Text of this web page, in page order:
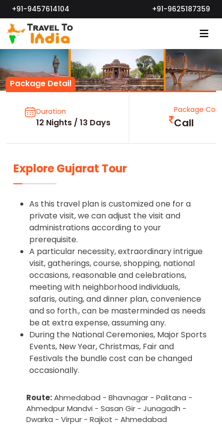
+91-9457614104 +91-9625187359
Package Detail
Duration
12 Nights / 13 Days
Package Cost
Call
Explore Gujarat Tour
As this travel plan is customized one for a
private visit, we can adjust the visit and
administrations according to your
prerequisite.
A particular necessity, extraordinary intrigue
visit, gatherings, course, shopping, national
occasions, reasonable and celebrations,
meeting with neighborhood individuals,
safaris, outing, and dinner plan, convenience
and so forth., can be masterminded as needs
be at extra expense, assuming any.
During the National Ceremonies, Major Sports
Events, New Year, Christmas, Fair and
Festivals the bundle cost can be changed
occasionally.
Route:Ahmedabad - Bhavnagar - Palitana -
Ahmedpur Mandvi - Sasan Gir - Junagadh -
Dwarka - Virpur - Rajkot - Ahmedabad